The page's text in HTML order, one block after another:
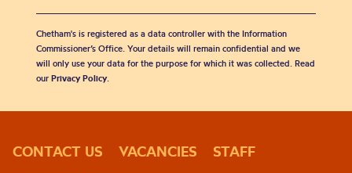
Chetham's is registered as a data controller with the Information
Commissioner’s Office. Your details will remain confidential and we
will only use your data for the purpose for which it was collected. Read
our Privacy Policy.
CONTACT US VACANCIES
STAFF